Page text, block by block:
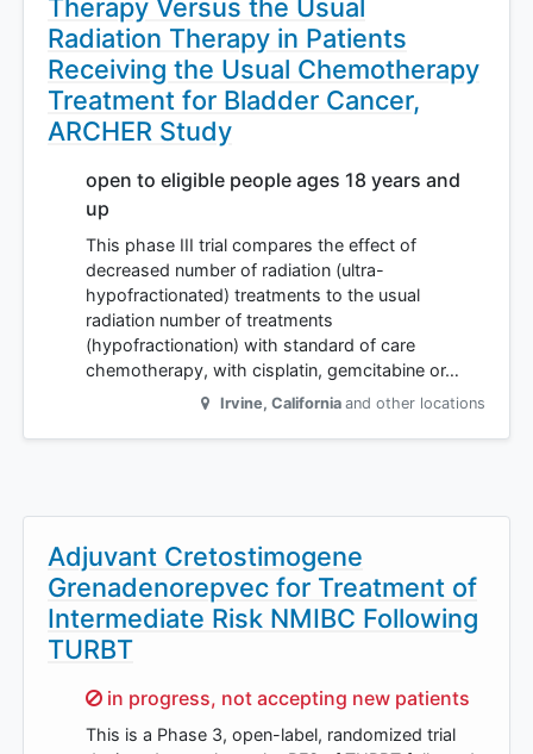
Therapy Versus the Usual
Radiation Therapy in Patients
Receiving the Usual Chemotherapy
Treatment for Bladder Cancer,
ARCHER Study
open to eligible people ages 18 years and
up
This phase III trial compares the effect of
decreased number of radiation (ultra-
hypofractionated) treatments to the usual
radiation number of treatments
(hypofractionation) with standard of care
chemotherapy, with cisplatin, gemcitabine or…
Irvine, California and other locations
Adjuvant Cretostimogene
Grenadenorepvec for Treatment of
Intermediate Risk NMIBC Following
TURBT
Sorry,
in progress, not accepting new patients
This is a Phase 3, open-label, randomized trial